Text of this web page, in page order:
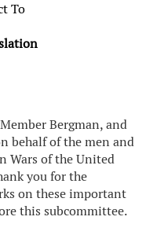
To
Bergman, and
behalf of the men and
Wars of the United
you for the
on these important
this subcommittee.